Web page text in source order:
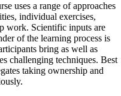
uses a range of approaches
individual exercises,
work. Scientific inputs are
of the learning process is
bring as well as
challenging techniques. Best
taking ownership and